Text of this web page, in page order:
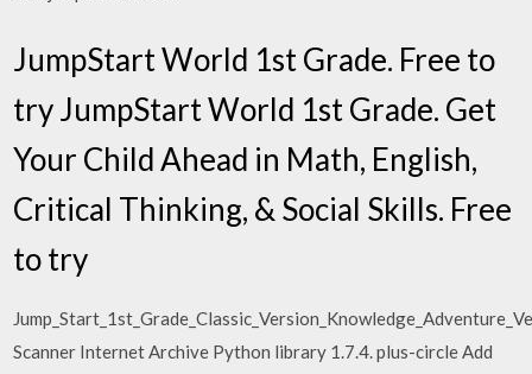
JumpStart World 1st Grade. Free to
try JumpStart World 1st Grade. Get
Your Child Ahead in Math, English,
Critical Thinking, & Social Skills. Free
to try
Scanner Internet Archive Python library 1.7.4. plus-circle Add